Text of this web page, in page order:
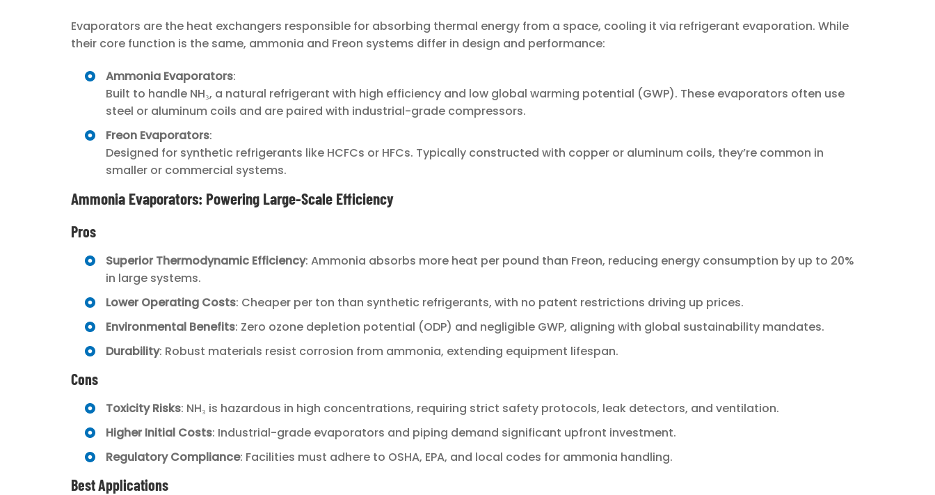
Evaporators are the heat exchangers responsible for absorbing thermal energy from a space, cooling it via refrigerant evaporation. While
their core function is the same, ammonia and Freon systems differ in design and performance:
Ammonia Evaporators:
Built to handle NH₃, a natural refrigerant with high efficiency and low global warming potential (GWP). These evaporators often use
steel or aluminum coils and are paired with industrial-grade compressors.
Freon Evaporators:
Designed for synthetic refrigerants like HCFCs or HFCs. Typically constructed with copper or aluminum coils, they’re common in
smaller or commercial systems.
Ammonia Evaporators: Powering Large-Scale Efficiency
Pros
Superior Thermodynamic Efficiency: Ammonia absorbs more heat per pound than Freon, reducing energy consumption by up to 20%
in large systems.
Lower Operating Costs: Cheaper per ton than synthetic refrigerants, with no patent restrictions driving up prices.
Environmental Benefits: Zero ozone depletion potential (ODP) and negligible GWP, aligning with global sustainability mandates.
Durability: Robust materials resist corrosion from ammonia, extending equipment lifespan.
Cons
Toxicity Risks: NH₃ is hazardous in high concentrations, requiring strict safety protocols, leak detectors, and ventilation.
Higher Initial Costs: Industrial-grade evaporators and piping demand significant upfront investment.
Regulatory Compliance: Facilities must adhere to OSHA, EPA, and local codes for ammonia handling.
Best Applications